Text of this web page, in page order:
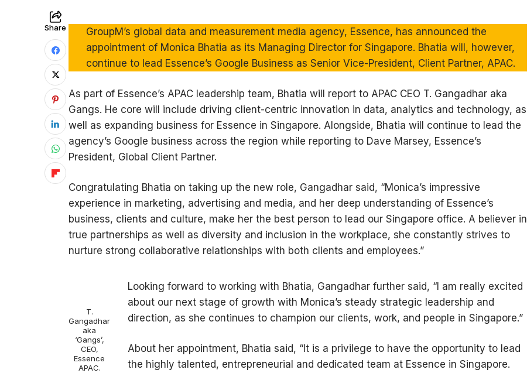
Share
GroupM’s global data and measurement media agency, Essence, has announced the
appointment of Monica Bhatia as its Managing Director for Singapore. Bhatia will, however,
continue to lead Essence’s Google Business as Senior Vice-President, Client Partner, APAC.
As part of Essence’s APAC leadership team, Bhatia will report to APAC CEO T. Gangadhar aka
Gangs. He core will include driving client-centric innovation in data, analytics and technology, as
well as expanding business for Essence in Singapore. Alongside, Bhatia will continue to lead the
agency’s Google business across the region while reporting to Dave Marsey, Essence’s
President, Global Client Partner.
Congratulating Bhatia on taking up the new role, Gangadhar said, “Monica’s impressive
experience in marketing, advertising and media, and her deep understanding of Essence’s
business, clients and culture, make her the best person to lead our Singapore office. A believer in
true partnerships as well as diversity and inclusion in the workplace, she constantly strives to
nurture strong collaborative relationships with both clients and employees.”
T.
Gangadhar
aka
‘Gangs’,
CEO,
Essence
APAC.
Looking forward to working with Bhatia, Gangadhar further said, “I am really excited
about our next stage of growth with Monica’s steady strategic leadership and
direction, as she continues to champion our clients, work, and people in Singapore.”
About her appointment, Bhatia said, “It is a privilege to have the opportunity to lead
the highly talented, entrepreneurial and dedicated team at Essence in Singapore.